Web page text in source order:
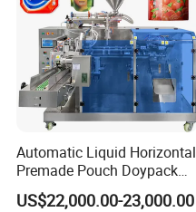
Automatic Liquid Horizontal
Premade Pouch Doypack
Packing Machine
US$22,000.00-23,000.00